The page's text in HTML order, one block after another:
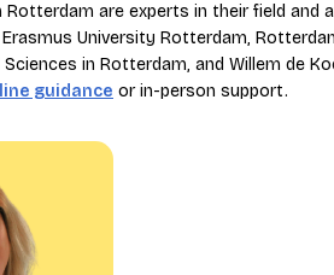
Rotterdam are experts in their field and
University Rotterdam,
in Rotterdam, and Willem de
guidance or in-person support.